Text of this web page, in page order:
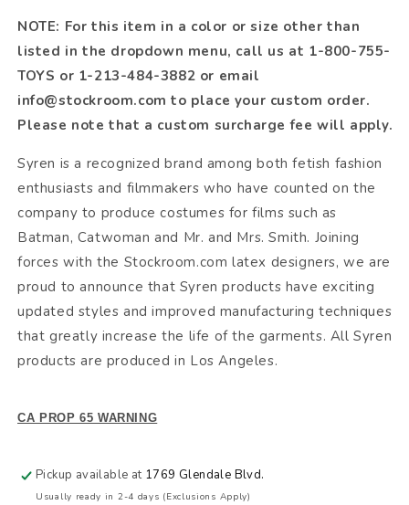
NOTE: For this item in a color or size other than
listed in the dropdown menu, call us at 1-800-755-
TOYS or 1-213-484-3882 or email
info@stockroom.com to place your custom order.
Please note that a custom surcharge fee will apply.
Syren is a recognized brand among both fetish fashion
enthusiasts and filmmakers who have counted on the
company to produce costumes for films such as
Batman, Catwoman and Mr. and Mrs. Smith. Joining
forces with the Stockroom.com latex designers, we are
proud to announce that Syren products have exciting
updated styles and improved manufacturing techniques
that greatly increase the life of the garments. All Syren
products are produced in Los Angeles.
CA PROP 65 WARNING
Pickup available at 1769 Glendale Blvd.
Usually ready in 2-4 days (Exclusions Apply)